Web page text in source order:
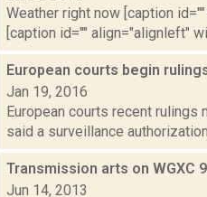
Weather right now [caption
[caption id="" align="alignleft"
European courts begin
Jan 19, 2016
European courts recent rulings
said a surveillance
Transmission arts on WGXC
Jun 14, 2013